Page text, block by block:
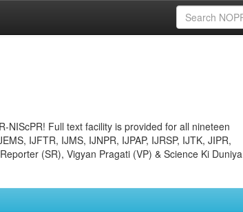
NIScPR! Full text facility is provided for all nineteen
IJFTR, IJMS, IJNPR, IJPAP, IJRSP, IJTK, JIPR,
(SR), Vigyan Pragati (VP) & Science Ki Duniya